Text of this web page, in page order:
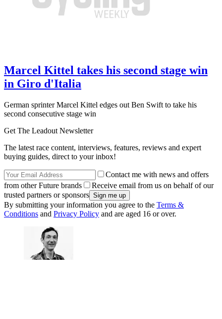
Marcel Kittel takes his second stage win
in Giro d'Italia
German sprinter Marcel Kittel edges out Ben Swift to take his
second consecutive stage win
Get The Leadout Newsletter
The latest race content, interviews, features, reviews and expert
buying guides, direct to your inbox!
Contact me with news and offers
from other Future brands
Receive email from us on behalf of our
trusted partners or sponsors
By submitting your information you agree to the Terms &
Conditions and Privacy Policy and are aged 16 or over.